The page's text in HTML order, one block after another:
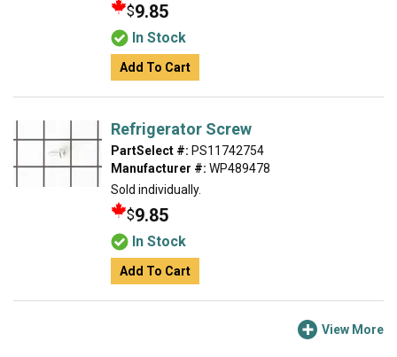
$9.85
In Stock
Add To Cart
Refrigerator Screw
PartSelect #: PS11742754
Manufacturer #: WP489478
Sold individually.
$9.85
In Stock
Add To Cart
View More